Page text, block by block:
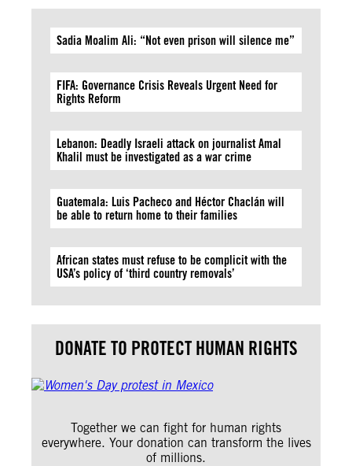
Sadia Moalim Ali: “Not even prison will silence me”
FIFA: Governance Crisis Reveals Urgent Need for
Rights Reform
Lebanon: Deadly Israeli attack on journalist Amal
Khalil must be investigated as a war crime
Guatemala: Luis Pacheco and Héctor Chaclán will
be able to return home to their families
African states must refuse to be complicit with the
USA’s policy of ‘third country removals’
DONATE TO PROTECT HUMAN RIGHTS
Together we can fight for human rights
everywhere. Your donation can transform the lives
of millions.